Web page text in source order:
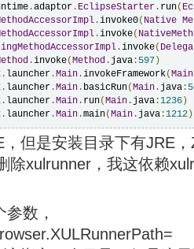
.adaptor. EclipseStarter. run(
.invoke0( Native
.invoke(
.invoke(
.invoke(Method. java: 597 )
. launcher.Main.invokeFramework(Main
. launcher.Main. basicRun(Main. java:
. launcher.Main. run(Main. java:1236 )
. launcher.Main.main(Main. java:1212 )
但是安装目录下有JRE
除xulrunner，我这依赖
数，